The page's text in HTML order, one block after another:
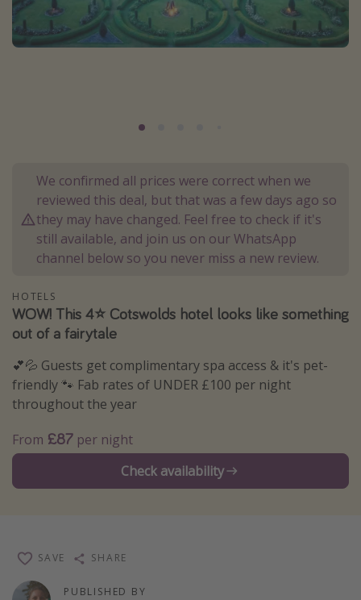
Portugal
Malta
Types of holiday
Activities
Summer holidays
Day Trips
Weekend Breaks
Spa breaks
Winter sun holidays
Last Minute UK Breaks
Last Minute Cruises
Travel inspiration
Holiday Parks
Center Parcs
We confirmed all prices were correct when we
reviewed this deal, but that was a few days ago so
they may have changed. Feel free to check if it's
still available, and join us on our WhatsApp
channel below so you never miss a new review.
HOTELS
WOW! This 4⭐️ Cotswolds hotel looks like something
out of a fairytale
💕💦 Guests get complimentary spa access & it's pet-
friendly 🐾 Fab rates of UNDER £100 per night
throughout the year
From £87 per night
Check availability
PUBLISHED BY
SAVE SHARE